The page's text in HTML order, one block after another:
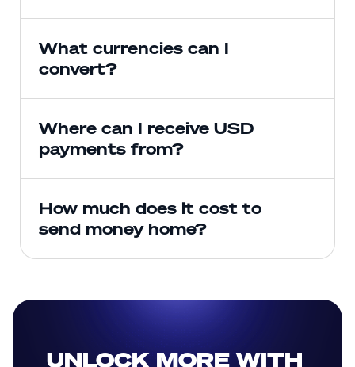
What currencies can I
convert?
Where can I receive USD
payments from?
How much does it cost to
send money home?
UNLOCK MORE WITH